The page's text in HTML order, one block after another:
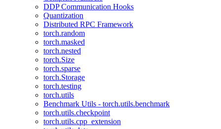
DDP Communication Hooks
Quantization
Distributed RPC Framework
torch.random
torch.masked
torch.nested
torch.Size
torch.sparse
torch.Storage
torch.testing
torch.utils
Benchmark Utils - torch.utils.benchmark
torch.utils.checkpoint
torch.utils.cpp_extension